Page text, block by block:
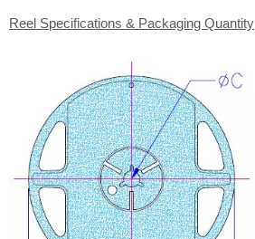
Reel Specifications & Packaging Quantity